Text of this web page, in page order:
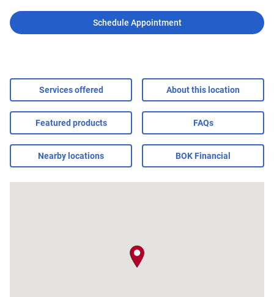
Schedule Appointment
Services offered About this location
Featured products FAQs
Nearby locations BOK Financial